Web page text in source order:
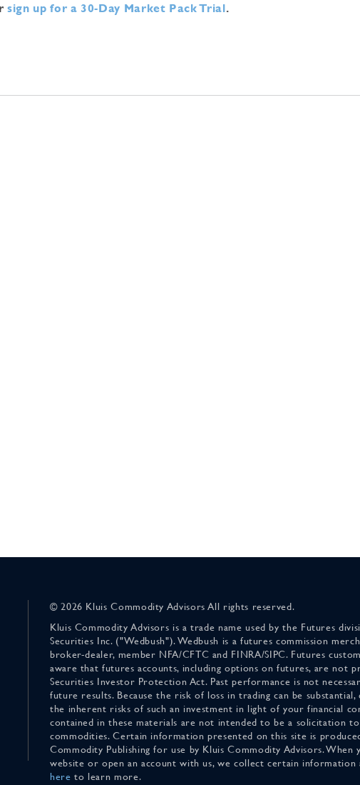
sign up for a 30-Day Market Pack Trial.
© 2026 Kluis Commodity Advisors All rights reserved.
Kluis Commodity Advisors is a trade name used by the Futures
Securities Inc. ("Wedbush"). Wedbush is a futures commission
broker-dealer, member NFA/CFTC and FINRA/SIPC. Futures
aware that futures accounts, including options on futures, are not
Securities Investor Protection Act. Past performance is not
future results. Because the risk of loss in trading can be substantial,
the inherent risks of such an investment in light of your financial
contained in these materials are not intended to be a solicitation
commodities. Certain information presented on this site is
Commodity Publishing for use by Kluis Commodity Advisors. When
website or open an account with us, we collect certain information
here to learn more.